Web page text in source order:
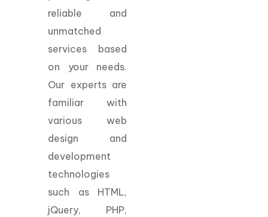
reliable and
unmatched
services based
on your needs.
Our experts are
familiar with
various web
design and
development
technologies
such as HTML,
jQuery, PHP,